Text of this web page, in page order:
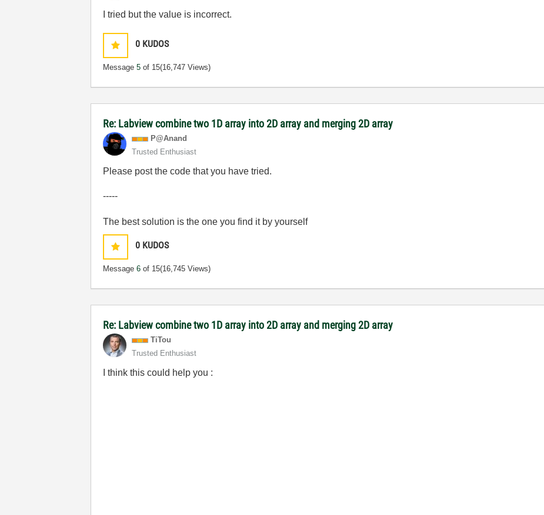
I tried but the value is incorrect.
0 KUDOS
Message5 of 15(16,747 Views)
Re: Labview combine two 1D array into 2D array and merging 2D array
P@Anand
Trusted Enthusiast
Please post the code that you have tried.
-----
The best solution is the one you find it by yourself
0 KUDOS
Message6 of 15(16,745 Views)
Re: Labview combine two 1D array into 2D array and merging 2D array
TiTou
Trusted Enthusiast
I think this could help you :